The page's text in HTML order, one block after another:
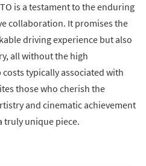
is a testament to the enduring
collaboration. It promises the
driving experience but also
all without the high
typically associated with
those who cherish the
and cinematic achievement
truly unique piece.